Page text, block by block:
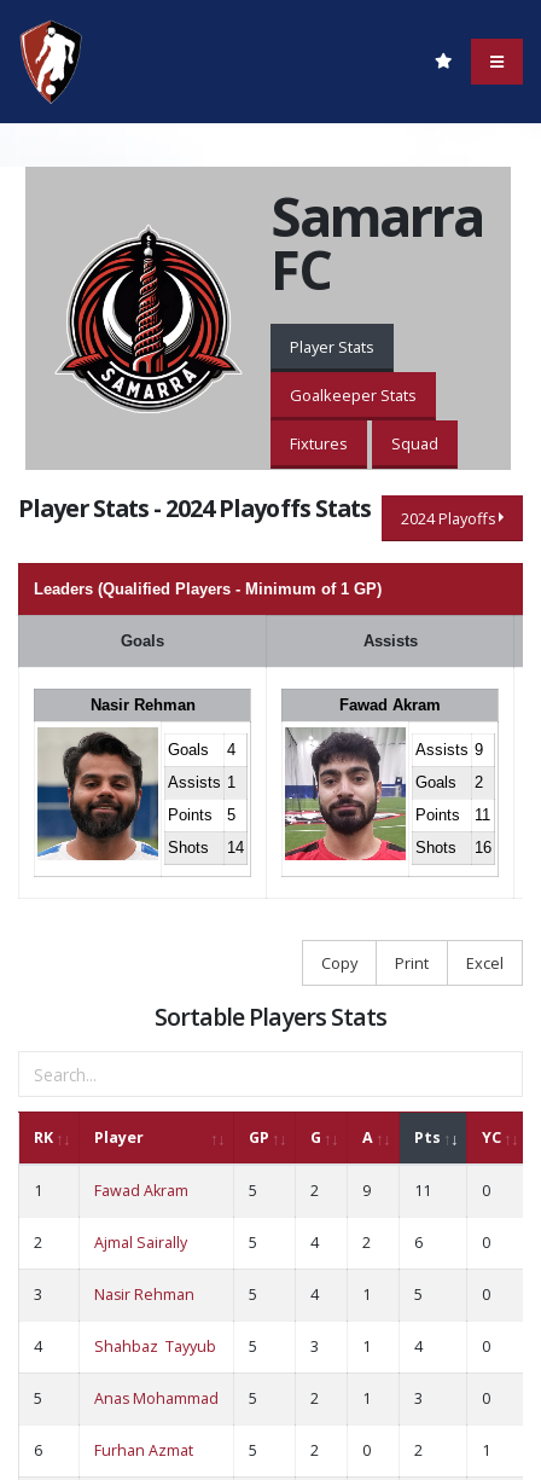
Samarra
FC
Player Stats
Goalkeeper Stats
Fixtures Squad
Player Stats - 2024 Playoffs Stats 2024 Playoffs
Leaders (Qualified Players - Minimum of 1 GP)
Goals Assists
Nasir Rehman
Goals
4
Assists 1
Points
5
Shots
14
Fawad Akram
Assists 9
Goals
2
Points
11
Shots
16
Copy Print Excel
Sortable Players Stats
RK Player GP G A Pts YC
1 Fawad Akram 5 2 9 11 0
2 Ajmal Sairally 5 4 2 6 0
3 Nasir Rehman 5 4 1 5 0
4 Shahbaz Tayyub 5 3 1 4 0
5 Anas Mohammad 5 2 1 3 0
6 Furhan Azmat 5 2 0 2 1